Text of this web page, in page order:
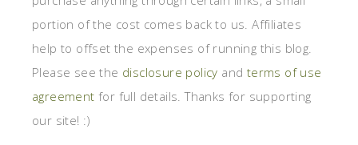
portion of the cost comes back to us. Affiliates
help to offset the expenses of running this blog.
Please see the disclosure policy and terms of use
agreement for full details. Thanks for supporting
our site! :)